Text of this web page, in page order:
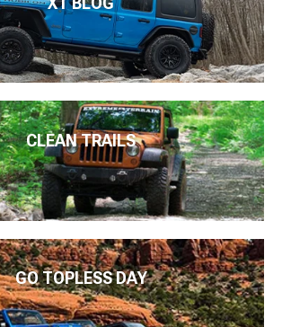
CLEAN TRAILS
GO TOPLESS DAY